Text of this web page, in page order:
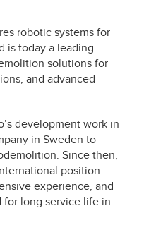
robotic systems for
is today a leading
solutions for
and advanced
development work in
in Sweden to
Since then,
position
experience, and
for long service life in